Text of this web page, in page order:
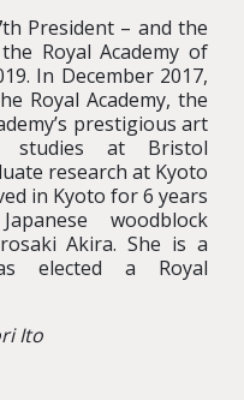
President – and the
Royal Academy of
In December 2017,
Royal Academy, the
prestigious art
studies at Bristol
research at Kyoto
in Kyoto for 6 years
woodblock
Akira. She is a
elected a Royal
Ito